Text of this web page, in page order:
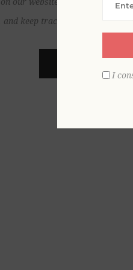
keep track of the orders you
I